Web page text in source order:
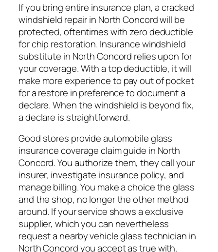
If you bring entire insurance plan, a cracked
windshield repair in North Concord will be
protected, oftentimes with zero deductible
for chip restoration. Insurance windshield
substitute in North Concord relies upon for
your coverage. With a top deductible, it will
make more experience to pay out of pocket
for a restore in preference to document a
declare. When the windshield is beyond fix,
a declare is straightforward.
Good stores provide automobile glass
insurance coverage claim guide in North
Concord. You authorize them, they call your
insurer, investigate insurance policy, and
manage billing. You make a choice the glass
and the shop, no longer the other method
around. If your service shows a exclusive
supplier, which you can nevertheless
request a nearby vehicle glass technician in
North Concord you accept as true with.